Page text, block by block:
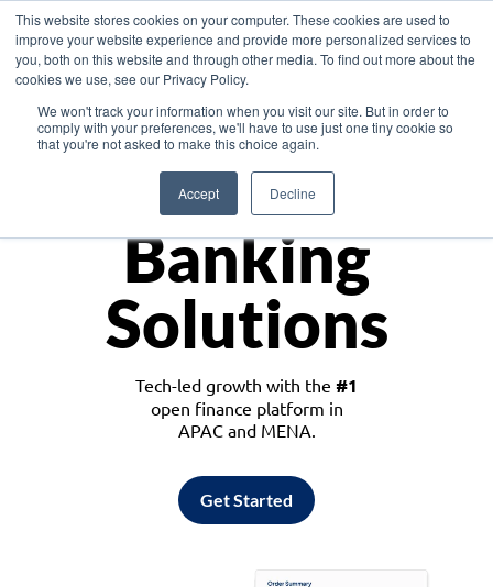
This website stores cookies on your computer. These cookies are used to
improve your website experience and provide more personalized services to
you, both on this website and through other media. To find out more about the
cookies we use, see our Privacy Policy.
We won't track your information when you visit our site. But in order to
comply with your preferences, we'll have to use just one tiny cookie so
that you're not asked to make this choice again.
Accept Decline
Asia
Monetize
Banking
Solutions
Tech-led growth with the #1
open finance platform in
APAC and MENA.
Get Started